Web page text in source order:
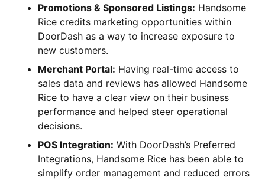
Promotions & Sponsored Listings: Handsome
Rice credits marketing opportunities within
DoorDash as a way to increase exposure to
new customers.
Merchant Portal: Having real-time access to
sales data and reviews has allowed Handsome
Rice to have a clear view on their business
performance and helped steer operational
decisions.
POS Integration: With DoorDash’s Preferred
Integrations, Handsome Rice has been able to
simplify order management and reduced errors